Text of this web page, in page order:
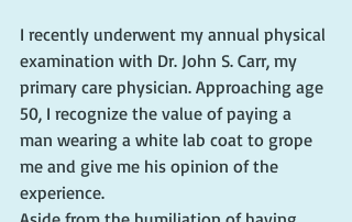
I recently underwent my annual physical
examination with Dr. John S. Carr, my
primary care physician. Approaching age
50, I recognize the value of paying a
man wearing a white lab coat to grope
me and give me his opinion of the
experience.